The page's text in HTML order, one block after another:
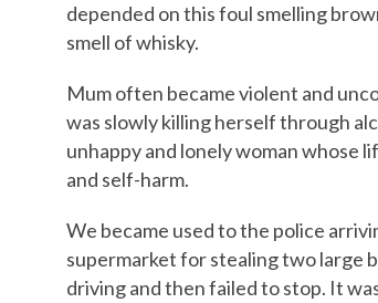
depended on this foul smelling
smell of whisky.
Mum often became violent and
was slowly killing herself through
unhappy and lonely woman whose
and self-harm.
We became used to the police
supermarket for stealing two large
driving and then failed to stop. It